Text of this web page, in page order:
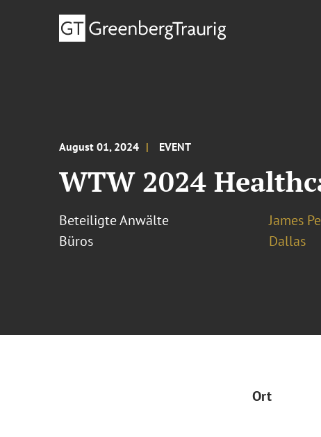
August 01, 2024 EVENT
WTW 2024
Beteiligte Anwälte
James
Büros
Dallas
Ort